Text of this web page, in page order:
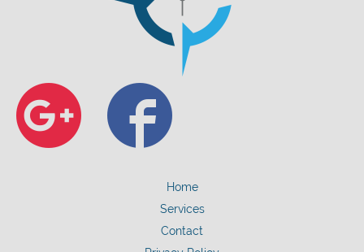
Google+
Home
Services
Contact